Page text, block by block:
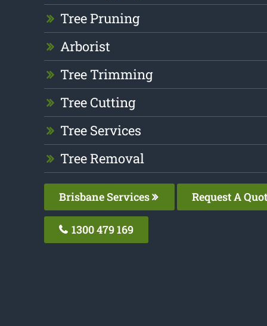
Tree Pruning
Arborist
Tree Trimming
Tree Cutting
Tree Services
Tree Removal
Brisbane Services Request A
1300 479 169